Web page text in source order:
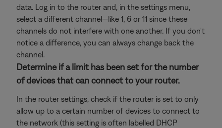
data. Log in to the router and, in the settings menu,
select a different channel—like 1, 6 or 11 since these
channels do not interfere with one another. If you don't
notice a difference, you can always change back the
channel.
Determine if a limit has been set for the number
of devices that can connect to your router.
In the router settings, check if the router is set to only
allow up to a certain number of devices to connect to
the network (this setting is often labelled DHCP